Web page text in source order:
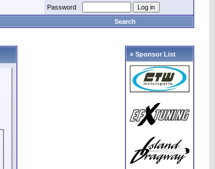
Password
Search
» Sponsor List